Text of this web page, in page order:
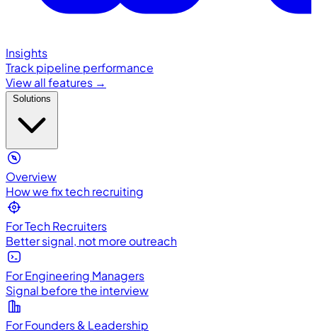
Insights
Track pipeline performance
View all features →
Overview
How we fix tech recruiting
For Tech Recruiters
Better signal, not more outreach
For Engineering Managers
Signal before the interview
For Founders & Leadership